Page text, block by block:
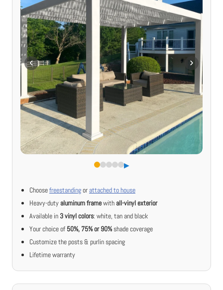
▶︎
Choosefreestandingor attached to house
Heavy-duty aluminum framewith all-vinyl exterior
Available in 3 vinyl colors: white, tan and black
Your choice of 50%, 75% or 90% shade coverage
Customize the posts & purlin spacing
Lifetime warranty